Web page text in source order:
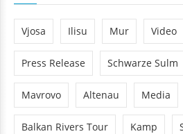
Vjosa Ilisu Mur Video
Press Release Schwarze Sulm
Mavrovo Altenau Media
Balkan Rivers Tour Kamp